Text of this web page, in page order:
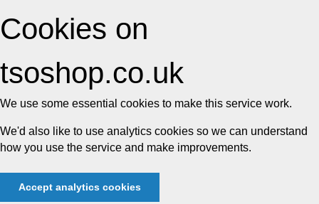
Cookies on
tsoshop.co.uk
We use some essential cookies to make this service work.
We'd also like to use analytics cookies so we can understand
how you use the service and make improvements.
Accept analytics cookies